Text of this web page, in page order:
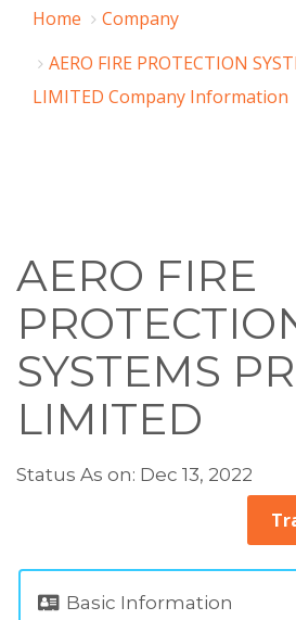
Home
Company
AERO FIRE PROTECTION
LIMITED Company Information
AERO FIRE
SYSTEMS
LIMITED
Status As on: Dec 13, 2022
Basic Information